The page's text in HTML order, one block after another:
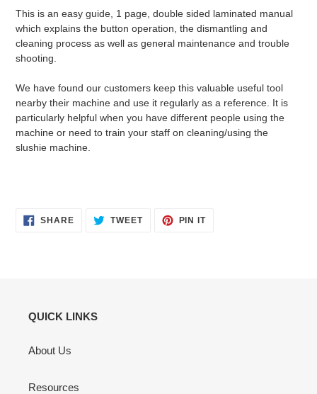
This is an easy guide, 1 page, double sided laminated manual
which explains the button operation, the dismantling and
cleaning process as well as general maintenance and trouble
shooting.
We have found our customers keep this valuable useful tool
nearby their machine and use it regularly as a reference. It is
particularly helpful when you have different people using the
machine or need to train your staff on cleaning/using the
slushie machine.
SHARESHARE TWEETTWEET
PIN ITPIN
QUICK LINKS
About Us
Resources